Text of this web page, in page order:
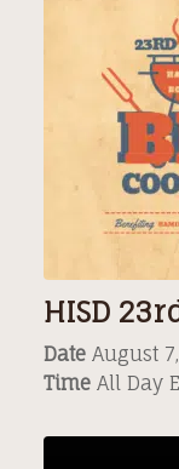
HISD
Date August
Time All Day